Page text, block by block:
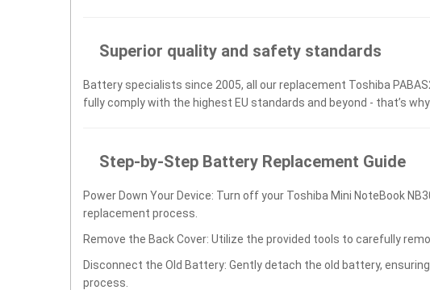
Superior quality and safety standards
Battery specialists since 2005, all our replacement Toshiba
fully comply with the highest EU standards and beyond - that’s
Step-by-Step Battery Replacement Guide
Power Down Your Device: Turn off your Toshiba Mini NoteBook
replacement process.
Remove the Back Cover: Utilize the provided tools to carefully
Disconnect the Old Battery: Gently detach the old battery,
process.